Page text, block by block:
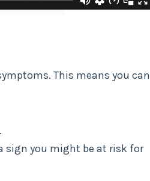
This means you can
sign you might be at risk for